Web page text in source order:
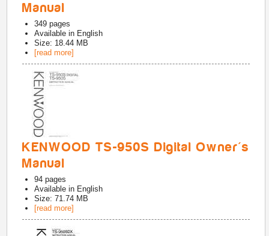
Manual
349 pages
Available in English
Size: 18.44 MB
[read more]
KENWOOD TS-950S Digital Owner's
Manual
94 pages
Available in English
Size: 71.74 MB
[read more]